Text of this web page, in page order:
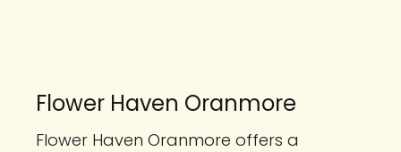
Flower Haven Oranmore
Flower Haven Oranmore offers a